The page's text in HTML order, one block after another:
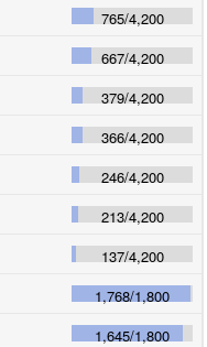
765/4,200
667/4,200
379/4,200
366/4,200
246/4,200
213/4,200
137/4,200
1,768/1,800
1,645/1,800